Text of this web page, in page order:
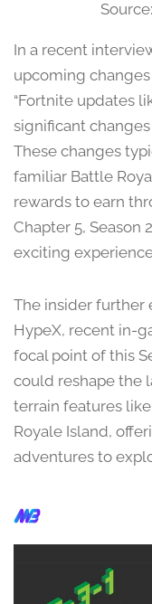
Source:
In a recent
upcoming changes
“Fortnite updates
significant
These changes
familiar Battle
rewards to earn
Chapter 5, Season
exciting
The insider further
HypeX, recent in-
focal point of this
could reshape the
terrain features
Royale Island,
adventures to